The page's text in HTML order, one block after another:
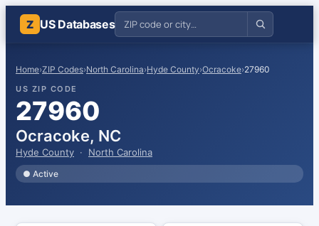
Z US Databases
Home›ZIP Codes›North Carolina›Hyde County›Ocracoke›27960
US ZIP CODE
27960
Ocracoke, NC
Hyde County · North Carolina
● Active